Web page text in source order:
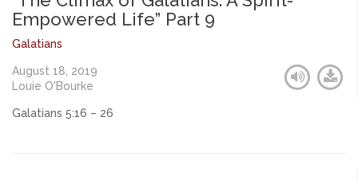
Empowered Life” Part 9
Galatians
August 18, 2019
Louie O'Bourke
Galatians 5:16 – 26